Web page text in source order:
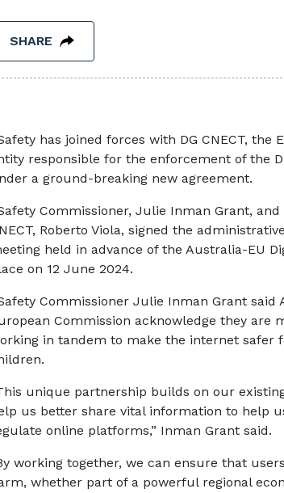
SHARE
has joined forces with DG CNECT, the
responsible for the enforcement of the
a ground-breaking new agreement.
Commissioner, Julie Inman Grant, and
Roberto Viola, signed the
held in advance of the Australia-EU
on 12 June 2024.
Commissioner Julie Inman Grant said
Commission acknowledge they are
in tandem to make the internet safer
unique partnership builds on our
us better share vital information to help
online platforms,” Inman Grant said.
working together, we can ensure that
whether part of a powerful regional